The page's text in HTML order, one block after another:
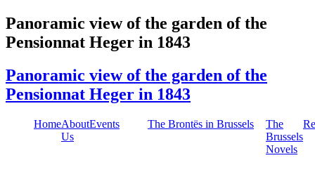
Skip
to
content
Panoramic view of the garden of the
Pensionnat Heger in 1843
Panoramic view of the garden of the
Pensionnat Heger in 1843
HomeAbout
Us
Events The Brontës in Brussels
The
Brussels
Novels